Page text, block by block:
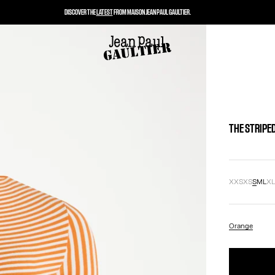
THE
XXSXSSMLXL
Orange
DISCOVER THELATESTFROM MAISON JEAN PAUL GAULTIER.